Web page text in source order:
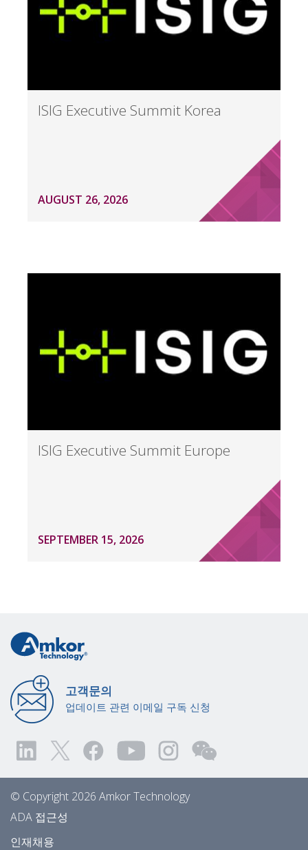
ISIG Executive Summit Korea
AUGUST 26, 2026
ISIG Executive Summit Europe
SEPTEMBER 15, 2026
고객문의
업데이트 관련 이메일 구독 신청
© Copyright 2026 Amkor Technology
ADA 접근성
인재채용